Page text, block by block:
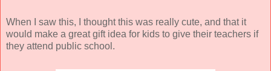
When I saw this, I thought this was really cute, and that it
would make a great gift idea for kids to give their teachers if
they attend public school.